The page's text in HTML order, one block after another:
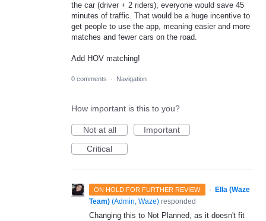
the car (driver + 2 riders), everyone would save 45
minutes of traffic. That would be a huge incentive to
get people to use the app, meaning easier and more
matches and fewer cars on the road.
Add HOV matching!
0 comments · Navigation
How important is this to you?
Not at all
Important
Critical
ON HOLD FOR FURTHER REVIEW ·
Ella (Waze
Team) (Admin, Waze) responded
Changing this to Not Planned, as it doesn't fit